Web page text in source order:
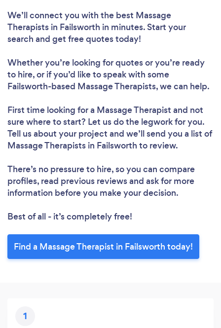
We’ll connect you with the best Massage
Therapists in Failsworth in minutes. Start your
search and get free quotes today!
Whether you’re looking for quotes or you’re ready
to hire, or if you’d like to speak with some
Failsworth-based Massage Therapists, we can help.
First time looking for a Massage Therapist and not
sure where to start? Let us do the legwork for you.
Tell us about your project and we’ll send you a list of
Massage Therapists in Failsworth to review.
There’s no pressure to hire, so you can compare
profiles, read previous reviews and ask for more
information before you make your decision.
Best of all - it’s completely free!
Find a Massage Therapist in Failsworth today!
1